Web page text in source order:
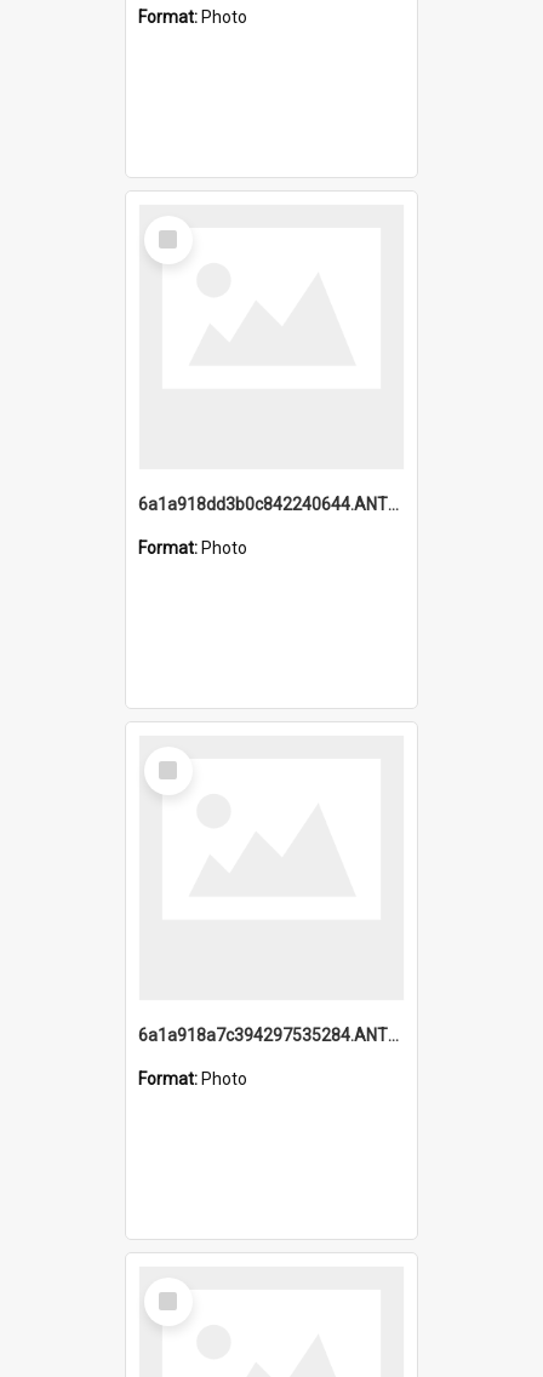
Format: Photo
Select
Item
6a1a918dd3b0c842240644.ANTZ0198_1.mp4
Format: Photo
Select
Item
6a1a918a7c394297535284.ANTZ0197_1.mp4
Format: Photo
Select
Item